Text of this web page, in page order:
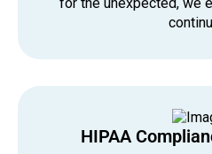
HIPAA